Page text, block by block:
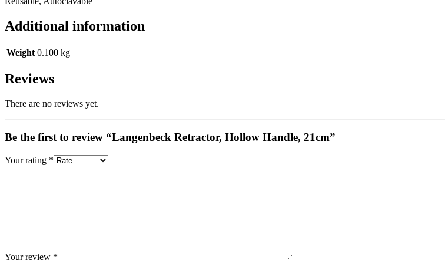
Additional information
Weight 0.100 kg
Reviews
There are no reviews yet.
Be the first to review “Langenbeck Retractor, Hollow Handle, 21cm”
Your rating *
Your review *